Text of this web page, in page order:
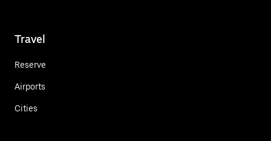
Travel
Reserve
Airports
Cities